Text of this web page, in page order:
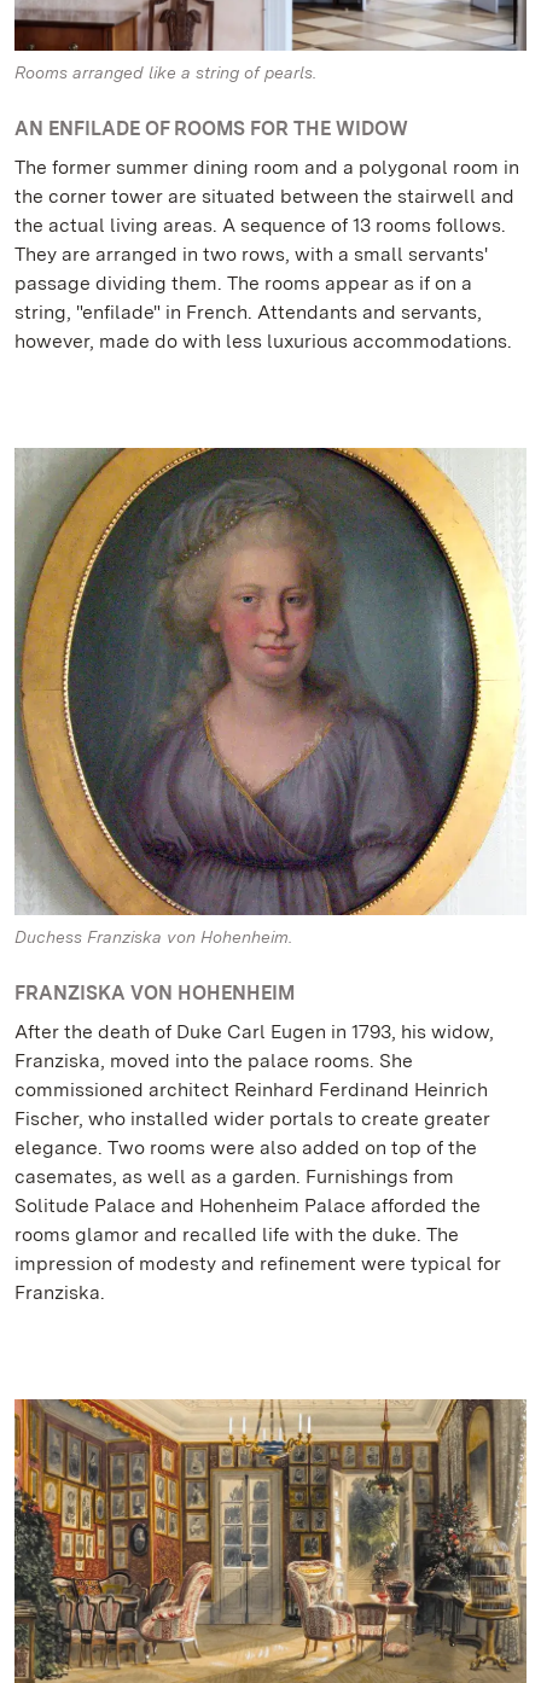
Rooms arranged like a string of pearls.
AN ENFILADE OF ROOMS FOR THE WIDOW
The former summer dining room and a polygonal room in
the corner tower are situated between the stairwell and
the actual living areas. A sequence of 13 rooms follows.
They are arranged in two rows, with a small servants'
passage dividing them. The rooms appear as if on a
string, "enfilade" in French. Attendants and servants,
however, made do with less luxurious accommodations.
Duchess Franziska von Hohenheim.
FRANZISKA VON HOHENHEIM
After the death of Duke Carl Eugen in 1793, his widow,
Franziska, moved into the palace rooms. She
commissioned architect Reinhard Ferdinand Heinrich
Fischer, who installed wider portals to create greater
elegance. Two rooms were also added on top of the
casemates, as well as a garden. Furnishings from
Solitude Palace and Hohenheim Palace afforded the
rooms glamor and recalled life with the duke. The
impression of modesty and refinement were typical for
Franziska.